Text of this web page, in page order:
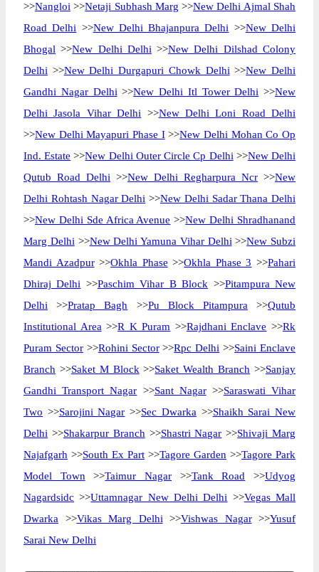
>>Nangloi >>Netaji Subhash Marg >>New Delhi Ajmal Shah
Road Delhi >>New Delhi Bhajanpura Delhi >>New Delhi
Bhogal >>New Delhi Delhi >>New Delhi Dilshad Colony
Delhi >>New Delhi Durgapuri Chowk Delhi >>New Delhi
Gandhi Nagar Delhi >>New Delhi Itl Tower Delhi >>New
Delhi Jasola Vihar Delhi >>New Delhi Loni Road Delhi
>>New Delhi Mayapuri Phase I>>New Delhi Mohan Co Op
Ind. Estate >>New Delhi Outer Circle Cp Delhi >>New Delhi
Qutub Road Delhi >>New Delhi Regharpura Ncr >>New
Delhi Rohtash Nagar Delhi >>New Delhi Sadar Thana Delhi
>>New Delhi Sde Africa Avenue >>New Delhi Shradhanand
Marg Delhi >>New Delhi Yamuna Vihar Delhi >>New Subzi
Mandi Azadpur>>Okhla Phase >>Okhla Phase 3 >>Pahari
Dhiraj Delhi >>Paschim Vihar B Block >>Pitampura New
Delhi >>Pratap Bagh >>Pu Block Pitampura >>Qutub
Institutional Area >>R K Puram >>Rajdhani Enclave >>Rk
Puram Sector>>Rohini Sector>>Rpc Delhi >>Saini Enclave
Branch >>Saket M Block >>Saket Wealth Branch >>Sanjay
Gandhi Transport Nagar >>Sant Nagar>>Saraswati Vihar
Two >>Sarojini Nagar >>Sec Dwarka >>Shaikh Sarai New
Delhi >>Shakarpur Branch >>Shastri Nagar >>Shivaji Marg
Najafgarh >>South Ex Part >>Tagore Garden >>Tagore Park
Model Town >>Taimur Nagar >>Tank Road >>Udyog
Nagardsidc >>Uttamnagar New Delhi Delhi >>Vegas Mall
Dwarka >>Vikas Marg Delhi >>Vishwas Nagar>>Yusuf
Sarai New Delhi